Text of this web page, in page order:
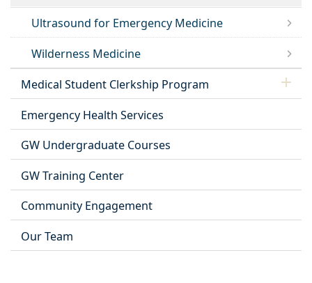
Ultrasound for Emergency Medicine
Wilderness Medicine
Medical Student Clerkship Program
Emergency Health Services
GW Undergraduate Courses
GW Training Center
Community Engagement
Our Team